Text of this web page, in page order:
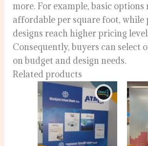
more. For example, basic options
affordable per square foot, while
designs reach higher pricing
Consequently, buyers can select
on budget and design needs.
Related products